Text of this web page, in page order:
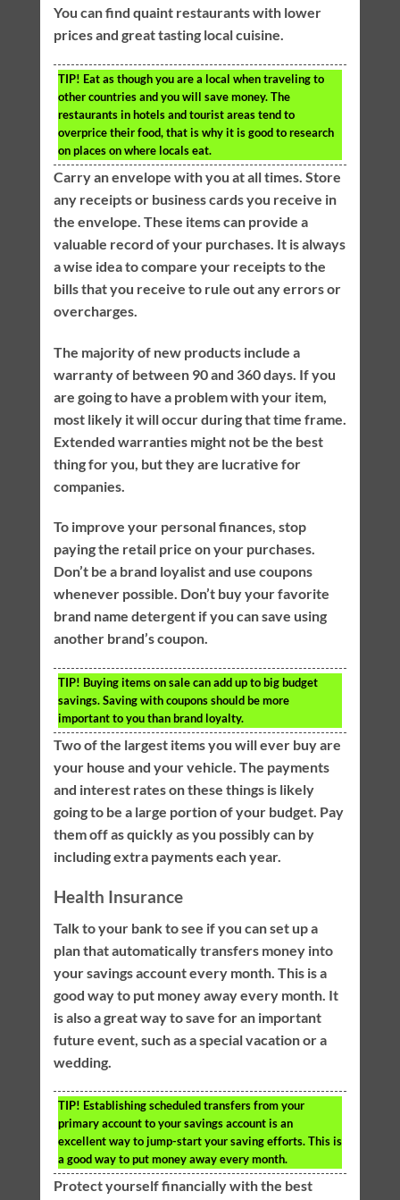
You can find quaint restaurants with lower
prices and great tasting local cuisine.
TIP! Eat as though you are a local when traveling to
other countries and you will save money. The
restaurants in hotels and tourist areas tend to
overprice their food, that is why it is good to research
on places on where locals eat.
Carry an envelope with you at all times. Store
any receipts or business cards you receive in
the envelope. These items can provide a
valuable record of your purchases. It is always
a wise idea to compare your receipts to the
bills that you receive to rule out any errors or
overcharges.
The majority of new products include a
warranty of between 90 and 360 days. If you
are going to have a problem with your item,
most likely it will occur during that time frame.
Extended warranties might not be the best
thing for you, but they are lucrative for
companies.
To improve your personal finances, stop
paying the retail price on your purchases.
Don’t be a brand loyalist and use coupons
whenever possible. Don’t buy your favorite
brand name detergent if you can save using
another brand’s coupon.
TIP! Buying items on sale can add up to big budget
savings. Saving with coupons should be more
important to you than brand loyalty.
Two of the largest items you will ever buy are
your house and your vehicle. The payments
and interest rates on these things is likely
going to be a large portion of your budget. Pay
them off as quickly as you possibly can by
including extra payments each year.
Health Insurance
Talk to your bank to see if you can set up a
plan that automatically transfers money into
your savings account every month. This is a
good way to put money away every month. It
is also a great way to save for an important
future event, such as a special vacation or a
wedding.
TIP! Establishing scheduled transfers from your
primary account to your savings account is an
excellent way to jump-start your saving efforts. This is
a good way to put money away every month.
Protect yourself financially with the best